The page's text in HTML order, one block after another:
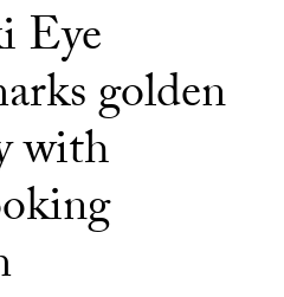
Eye
golden
with